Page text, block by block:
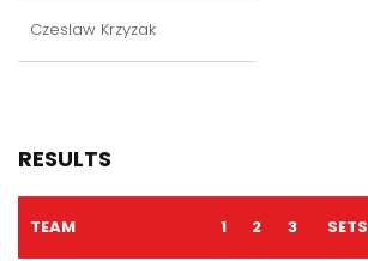
Czeslaw Krzyzak
RESULTS
TEAM 1 2 3 SETS